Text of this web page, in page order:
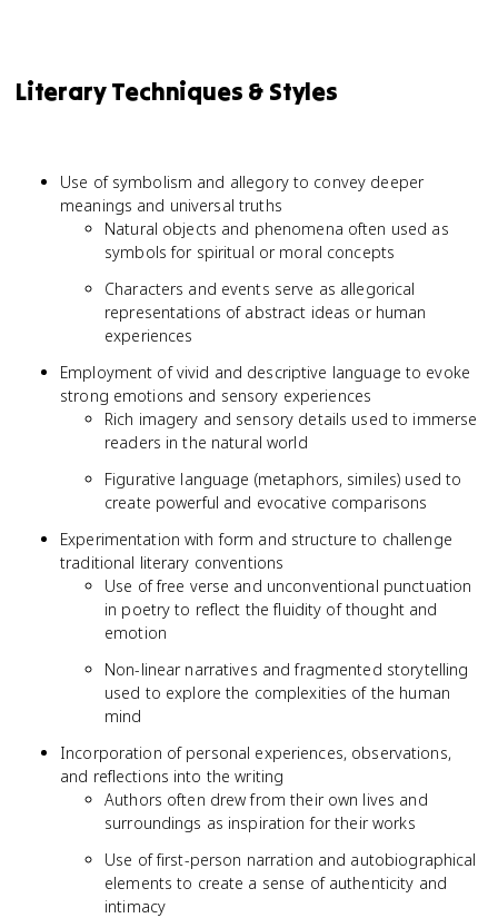
Literary Techniques & Styles
Use of symbolism and allegory to convey deeper
meanings and universal truths
Natural objects and phenomena often used as
symbols for spiritual or moral concepts
Characters and events serve as allegorical
representations of abstract ideas or human
experiences
Employment of vivid and descriptive language to evoke
strong emotions and sensory experiences
Rich imagery and sensory details used to immerse
readers in the natural world
Figurative language (metaphors, similes) used to
create powerful and evocative comparisons
Experimentation with form and structure to challenge
traditional literary conventions
Use of free verse and unconventional punctuation
in poetry to reflect the fluidity of thought and
emotion
Non-linear narratives and fragmented storytelling
used to explore the complexities of the human
mind
Incorporation of personal experiences, observations,
and reflections into the writing
Authors often drew from their own lives and
surroundings as inspiration for their works
Use of first-person narration and autobiographical
elements to create a sense of authenticity and
intimacy